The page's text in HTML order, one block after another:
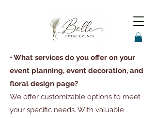
• What services do you offer on your
event planning, event decoration, and
floral design page?
We offer customizable options to meet
your specific needs. With valuable